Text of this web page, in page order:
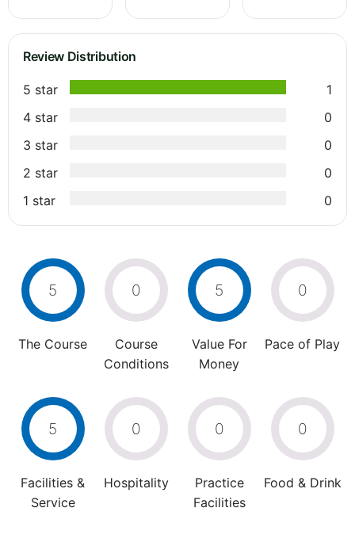
Review Distribution
5 star
1
4 star
0
3 star
0
2 star
0
1 star
0
5
The Course
0
Course
Conditions
5
Value For
Money
0
Pace of Play
5
Facilities &
Service
0
Hospitality
0
Practice
Facilities
0
Food & Drink